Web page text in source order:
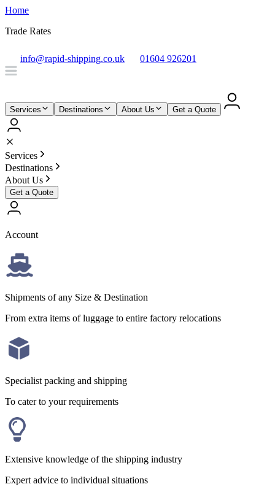
Home
Trade Rates
info@rapid-shipping.co.uk 01604 926201
Services Destinations About Us Get a Quote
Services
Destinations
About Us
Get a Quote
Account
Shipments of any Size & Destination
From extra items of luggage to entire factory relocations
Specialist packing and shipping
To cater to your requirements
Extensive knowledge of the shipping industry
Expert advice to individual situations